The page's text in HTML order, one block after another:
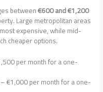
between€600 and €1,200
Large metropolitan areas
expensive, while mid-
cheaper options.
per month for a one-
€1,000 per month for a one-